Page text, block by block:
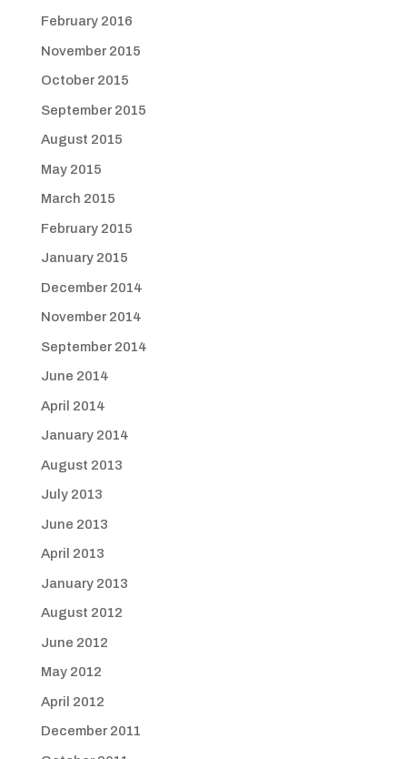
February 2016
November 2015
October 2015
September 2015
August 2015
May 2015
March 2015
February 2015
January 2015
December 2014
November 2014
September 2014
June 2014
April 2014
January 2014
August 2013
July 2013
June 2013
April 2013
January 2013
August 2012
June 2012
May 2012
April 2012
December 2011